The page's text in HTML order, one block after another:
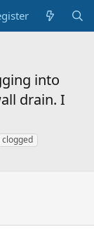
into
drain. I
clogged